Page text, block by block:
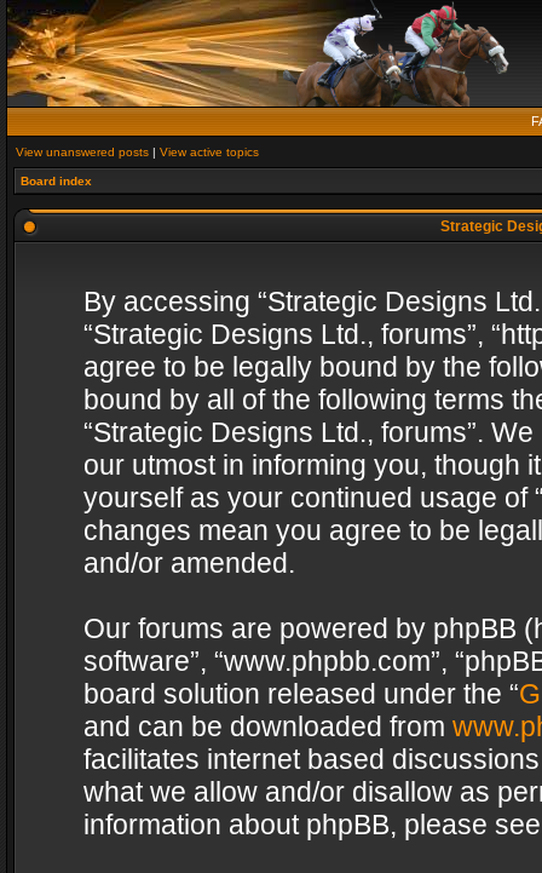
View unanswered posts | View active topics
Board index
Strategic
By accessing “Strategic Designs
“Strategic Designs Ltd., forums”,
agree to be legally bound by the
bound by all of the following terms
“Strategic Designs Ltd., forums”.
our utmost in informing you, though
yourself as your continued usage of
changes mean you agree to be
and/or amended.
Our forums are powered by phpBB
software”, “www.phpbb.com”,
board solution released under the “
and can be downloaded from
facilitates internet based
what we allow and/or disallow as
information about phpBB, please